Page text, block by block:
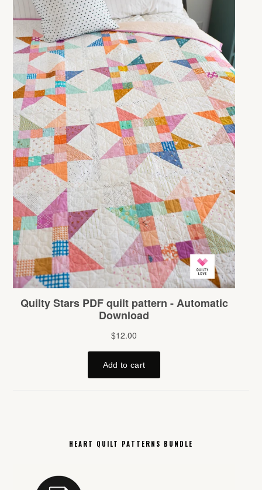
HEART QUILT PATTERNS BUNDLE